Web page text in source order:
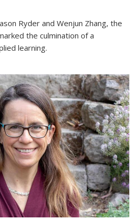
Ryder and Wenjun Zhang, the
the culmination of a
learning.